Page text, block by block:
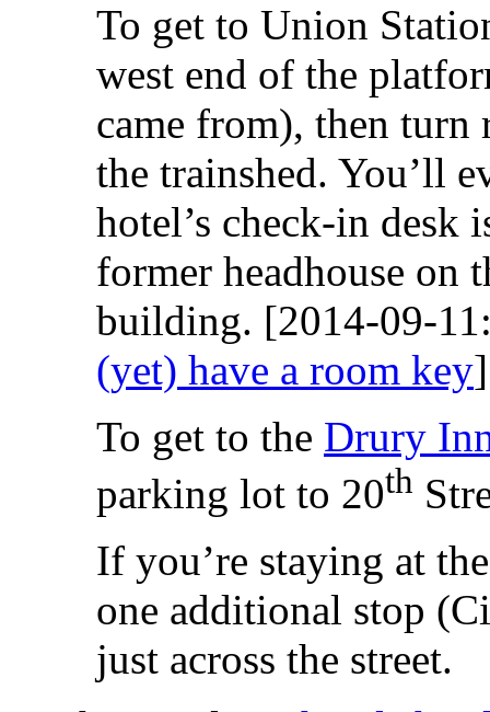
To get to Union
west end of the
came from), then
the trainshed. You’ll
hotel’s check-in desk
former headhouse on
building. [2014-09-
(yet) have a room key]
To get to the Drury
parking lot to 20th
If you’re staying at
one additional stop
just across the street.